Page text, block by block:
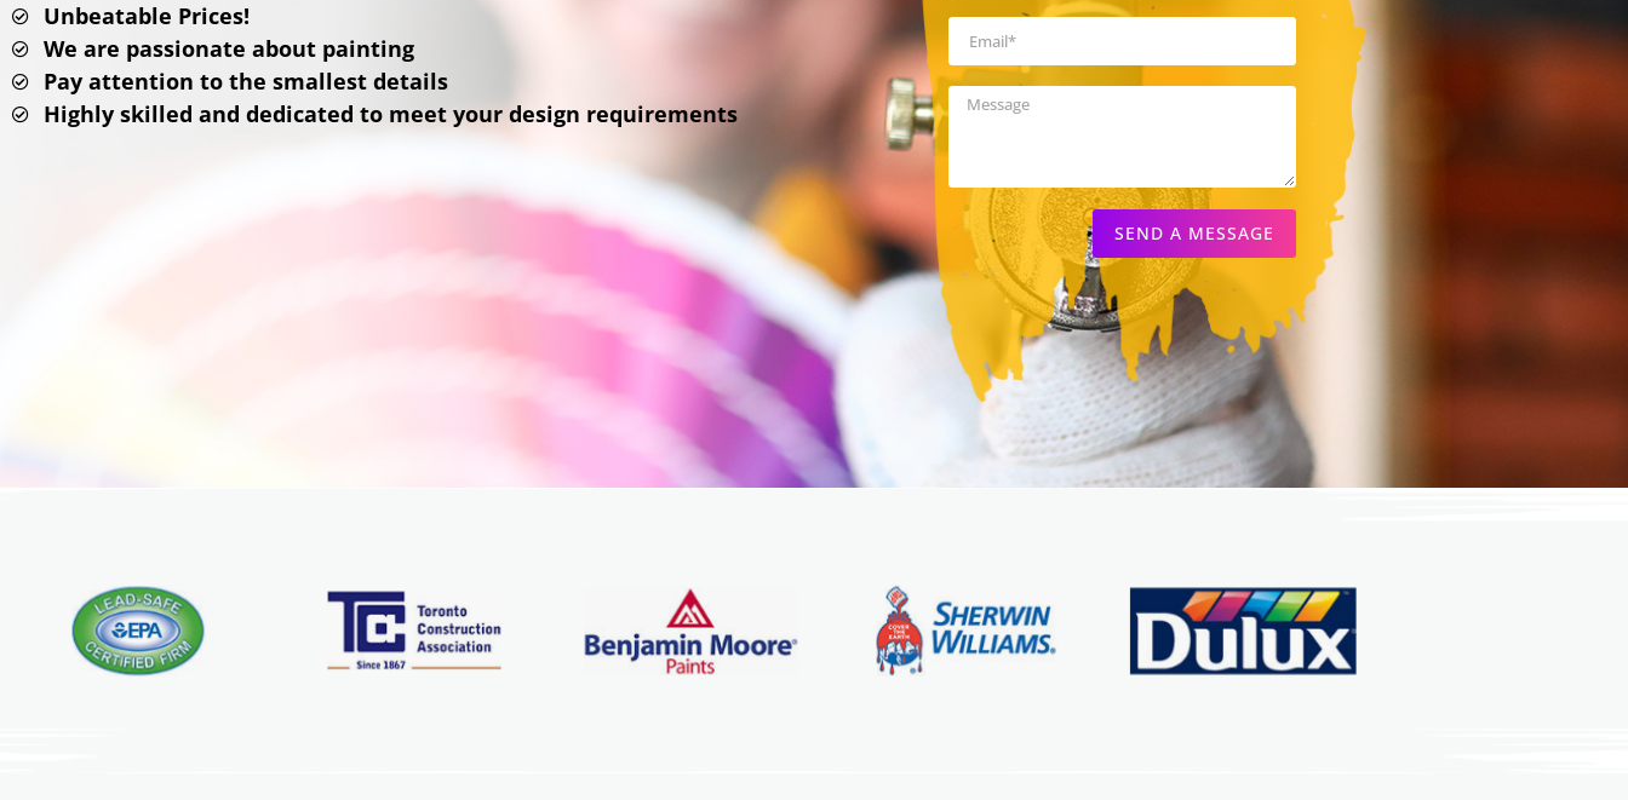
Unbeatable Prices!
We are passionate about painting
Pay attention to the smallest details
Highly skilled and dedicated to meet your design requirements
SEND A MESSAGE